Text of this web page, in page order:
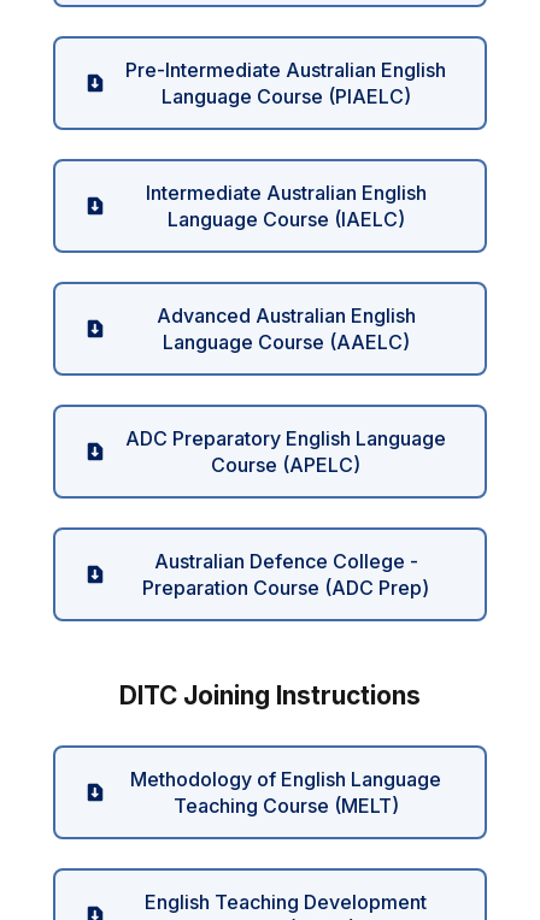
Pre-Intermediate Australian English
Language Course (PIAELC)
Intermediate Australian English
Language Course (IAELC)
Advanced Australian English
Language Course (AAELC)
ADC Preparatory English Language
Course (APELC)
Australian Defence College -
Preparation Course (ADC Prep)
DITC Joining Instructions
Methodology of English Language
Teaching Course (MELT)
English Teaching Development